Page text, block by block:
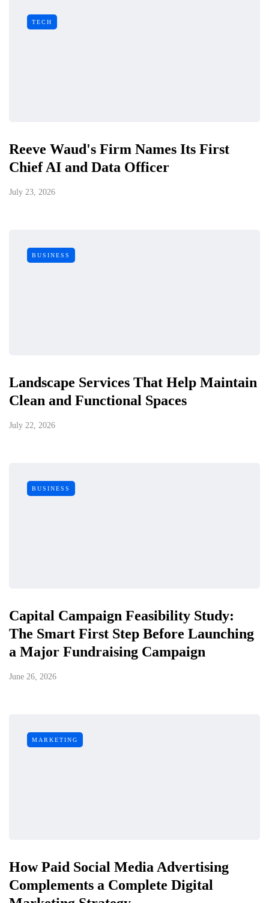
TECH
Reeve Waud's Firm Names Its First
Chief AI and Data Officer
July 23, 2026
BUSINESS
Landscape Services That Help Maintain
Clean and Functional Spaces
July 22, 2026
BUSINESS
Capital Campaign Feasibility Study:
The Smart First Step Before Launching
a Major Fundraising Campaign
June 26, 2026
MARKETING
How Paid Social Media Advertising
Complements a Complete Digital